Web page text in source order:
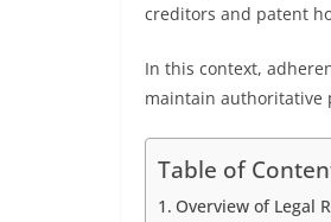
creditors and patent
In this context,
maintain authoritative
Table of
Overview of Legal